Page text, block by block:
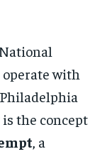
operate with
the concept
, a